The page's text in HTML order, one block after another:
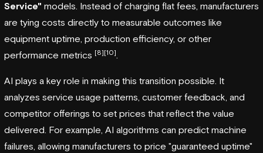
Service" models. Instead of charging flat fees, manufacturers
are tying costs directly to measurable outcomes like
equipment uptime, production efficiency, or other
performance metrics [8][10]
AI plays a key role in making this transition possible. It
analyzes service usage patterns, customer feedback, and
competitor offerings to set prices that reflect the value
delivered. For example, AI algorithms can predict machine
failures, allowing manufacturers to price "guaranteed uptime"